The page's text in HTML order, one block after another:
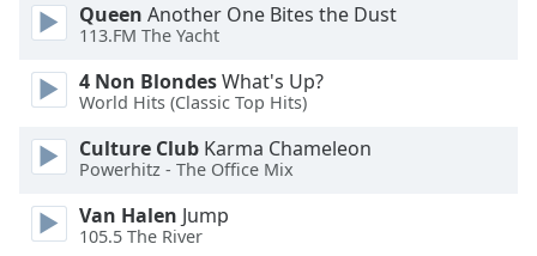
Opacity
Background
Color
Opacity
Queen Another One Bites the Dust
113.FM The Yacht
4 Non BlondesWhat's Up?
World Hits (Classic Top Hits)
Culture Club Karma Chameleon
Powerhitz - The Office Mix
Van Halen Jump
105.5 The River